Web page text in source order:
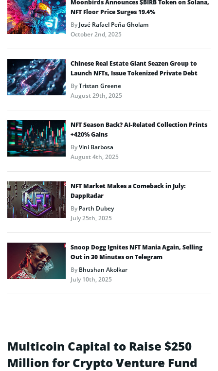
Moonbirds Announces $BIRB Token on Solana,
NFT Floor Price Surges 19.4%
ByJosé Rafael Peña Gholam
October 2nd, 2025
Chinese Real Estate Giant Seazen Group to
Launch NFTs, Issue Tokenized Private Debt
ByTristan Greene
August 29th, 2025
NFT Season Back? AI-Related Collection Prints
+420% Gains
ByVini Barbosa
August 4th, 2025
NFT Market Makes a Comeback in July:
DappRadar
ByParth Dubey
July 25th, 2025
Snoop Dogg Ignites NFT Mania Again, Selling
Out in 30 Minutes on Telegram
ByBhushan Akolkar
July 10th, 2025
Multicoin Capital to Raise $250
Million for Crypto Venture Fund